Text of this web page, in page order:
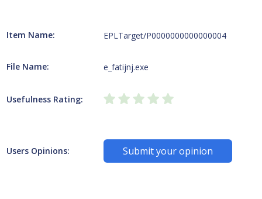
Item Name: EPLTarget/P0000000000000004
File Name: e_fatijnj.exe
Usefulness Rating:
Users Opinions: Submit your opinion